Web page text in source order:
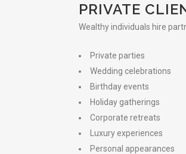
PRIVATE
Wealthy individuals hire
Private parties
Wedding celebrations
Birthday events
Holiday gatherings
Corporate retreats
Luxury experiences
Personal appearances